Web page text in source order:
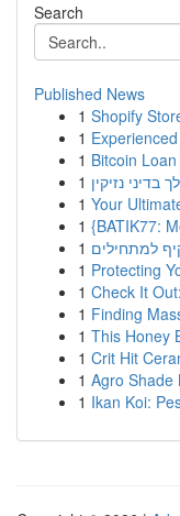
Search
Published News
1 Shopify
1
1 Bitcoin
1 נזיקין
1 Your
1 {BATIK77:
1 למתחילים
1 Protecting
1 Check It
1 Finding
1 This Honey
1 Crit Hit
1 Agro Shade
1 Ikan Koi: